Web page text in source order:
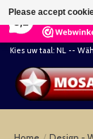
Kies uw taal: NL --
Please accept